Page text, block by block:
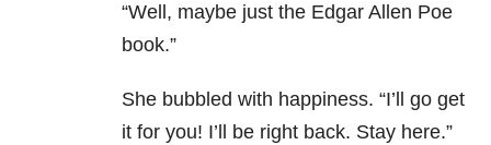
“Well, maybe just the Edgar Allen Poe
book.”
She bubbled with happiness. “I’ll go get
it for you! I’ll be right back. Stay here.”